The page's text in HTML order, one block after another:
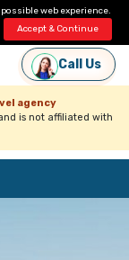
web experience.
Accept & Continue
Call Us
agency
is not affiliated with